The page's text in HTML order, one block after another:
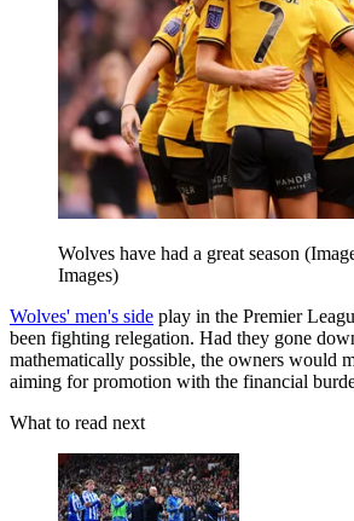
Wolves have had a great season
Images)
Wolves' men's side play in the Premier
been fighting relegation. Had they gone
mathematically possible, the owners would
aiming for promotion with the financial
What to read next